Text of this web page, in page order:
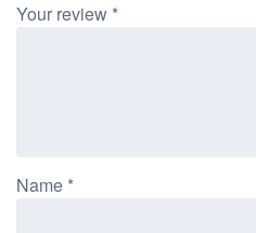
Your review *
Name *